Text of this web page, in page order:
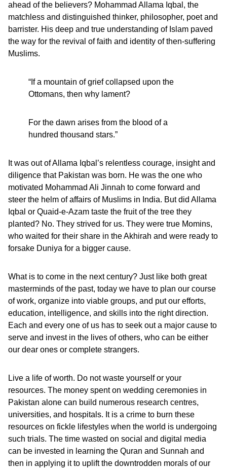
ahead of the believers? Mohammad Allama Iqbal, the
matchless and distinguished thinker, philosopher, poet and
barrister. His deep and true understanding of Islam paved
the way for the revival of faith and identity of then-suffering
Muslims.
“If a mountain of grief collapsed upon the
Ottomans, then why lament?
For the dawn arises from the blood of a
hundred thousand stars.”
It was out of Allama Iqbal’s relentless courage, insight and
diligence that Pakistan was born. He was the one who
motivated Mohammad Ali Jinnah to come forward and
steer the helm of affairs of Muslims in India. But did Allama
Iqbal or Quaid-e-Azam taste the fruit of the tree they
planted? No. They strived for us. They were true Momins,
who waited for their share in the Akhirah and were ready to
forsake Duniya for a bigger cause.
What is to come in the next century? Just like both great
masterminds of the past, today we have to plan our course
of work, organize into viable groups, and put our efforts,
education, intelligence, and skills into the right direction.
Each and every one of us has to seek out a major cause to
serve and invest in the lives of others, who can be either
our dear ones or complete strangers.
Live a life of worth. Do not waste yourself or your
resources. The money spent on wedding ceremonies in
Pakistan alone can build numerous research centres,
universities, and hospitals. It is a crime to burn these
resources on fickle lifestyles when the world is undergoing
such trials. The time wasted on social and digital media
can be invested in learning the Quran and Sunnah and
then in applying it to uplift the downtrodden morals of our